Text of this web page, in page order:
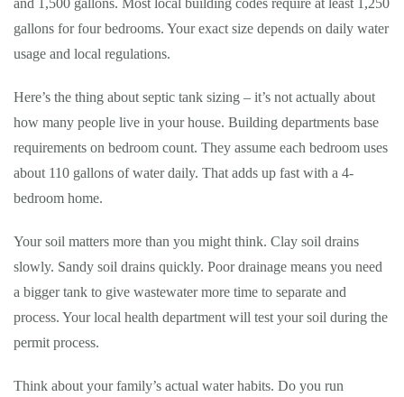
and 1,500 gallons. Most local building codes require at least 1,250
gallons for four bedrooms. Your exact size depends on daily water
usage and local regulations.
Here’s the thing about septic tank sizing – it’s not actually about
how many people live in your house. Building departments base
requirements on bedroom count. They assume each bedroom uses
about 110 gallons of water daily. That adds up fast with a 4-
bedroom home.
Your soil matters more than you might think. Clay soil drains
slowly. Sandy soil drains quickly. Poor drainage means you need
a bigger tank to give wastewater more time to separate and
process. Your local health department will test your soil during the
permit process.
Think about your family’s actual water habits. Do you run